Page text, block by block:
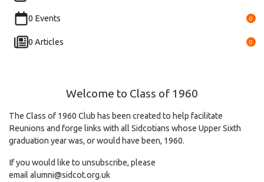
0 Events 0
0 Articles 0
Welcome to Class of 1960
The Class of 1960 Club has been created to help facilitate
Reunions and forge links with all Sidcotians whose Upper Sixth
graduation year was, or would have been, 1960.
If you would like to unsubscribe, please
email alumni@sidcot.org.uk